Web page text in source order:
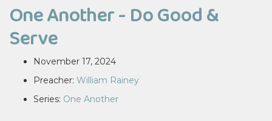
One Another - Do Good &
Serve
November 17, 2024
Preacher: William Rainey
Series: One Another